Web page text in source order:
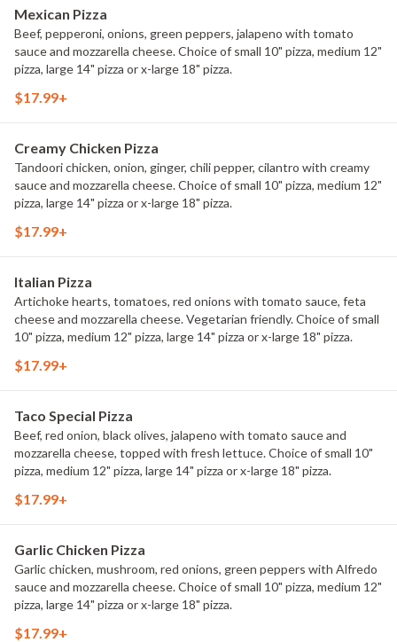
Mexican Pizza
Beef, pepperoni, onions, green peppers, jalapeno with tomato
sauce and mozzarella cheese. Choice of small 10" pizza, medium 12"
pizza, large 14" pizza or x-large 18" pizza.
$17.99+
Creamy Chicken Pizza
Tandoori chicken, onion, ginger, chili pepper, cilantro with creamy
sauce and mozzarella cheese. Choice of small 10" pizza, medium 12"
pizza, large 14" pizza or x-large 18" pizza.
$17.99+
Italian Pizza
Artichoke hearts, tomatoes, red onions with tomato sauce, feta
cheese and mozzarella cheese. Vegetarian friendly. Choice of small
10" pizza, medium 12" pizza, large 14" pizza or x-large 18" pizza.
$17.99+
Taco Special Pizza
Beef, red onion, black olives, jalapeno with tomato sauce and
mozzarella cheese, topped with fresh lettuce. Choice of small 10"
pizza, medium 12" pizza, large 14" pizza or x-large 18" pizza.
$17.99+
Garlic Chicken Pizza
Garlic chicken, mushroom, red onions, green peppers with Alfredo
sauce and mozzarella cheese. Choice of small 10" pizza, medium 12"
pizza, large 14" pizza or x-large 18" pizza.
$17.99+